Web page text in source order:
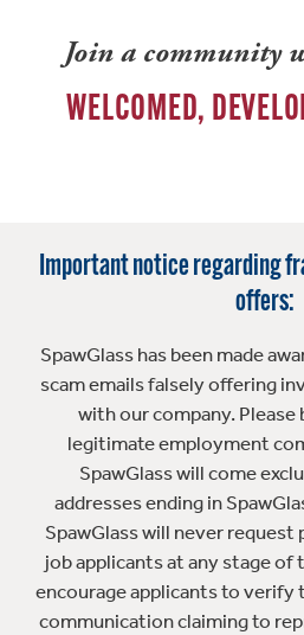
Join a community
WELCOMED,
Important notice regarding
offers:
SpawGlass has been made
scam emails falsely offering
with our company. Please
legitimate employment
SpawGlass will come
addresses ending in
SpawGlass will never
job applicants at any stage of
encourage applicants to
communication claiming to